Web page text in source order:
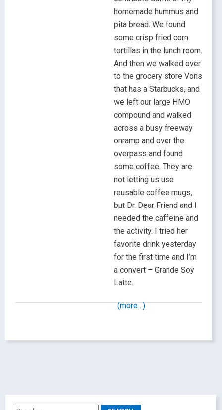
homemade hummus and
pita bread. We found
some crisp fried corn
tortillas in the lunch room.
And then we walked over
to the grocery store Vons
that has a Starbucks, and
we left our large HMO
compound and walked
across a busy freeway
onramp and over the
overpass and found
some coffee. They are
not letting us use
reusable coffee mugs,
but Dr. Dear Friend and I
needed the caffeine and
the activity. I tried her
favorite drink yesterday
for the first time and I’m
a convert – Grande Soy
Latte.
(more…)